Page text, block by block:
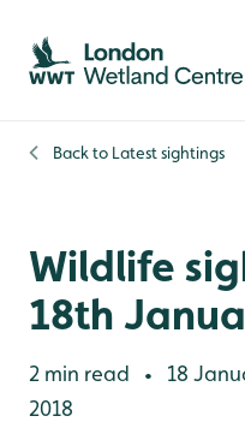
Skip to content header
Skip to main content
Skip to content footer
Back to Latest sightings
Wildlife
18th
2 min read •
18
2018